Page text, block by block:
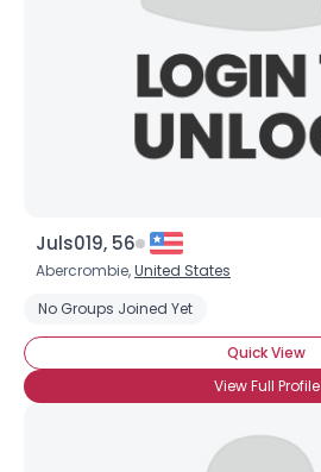
Juls019, 56
Abercrombie,United States
No Groups Joined Yet
Quick View
View Full Profile